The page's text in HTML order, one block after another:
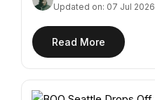
Updated on: 07 Jul 2026
Read More